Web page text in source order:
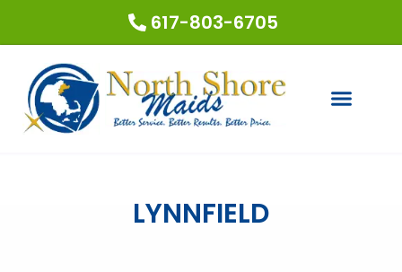
617-803-6705
LYNNFIELD